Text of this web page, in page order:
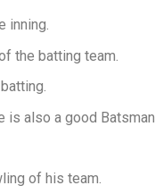
inning.
the batting team.
is also a good Batsman
of his team.